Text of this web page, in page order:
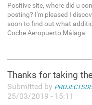
Positive site, where did u
posting? I'm pleased I
soon to find out what
Coche Aeropuerto Málaga
Thanks for taking
Submitted by
25/03/2019 - 15:11